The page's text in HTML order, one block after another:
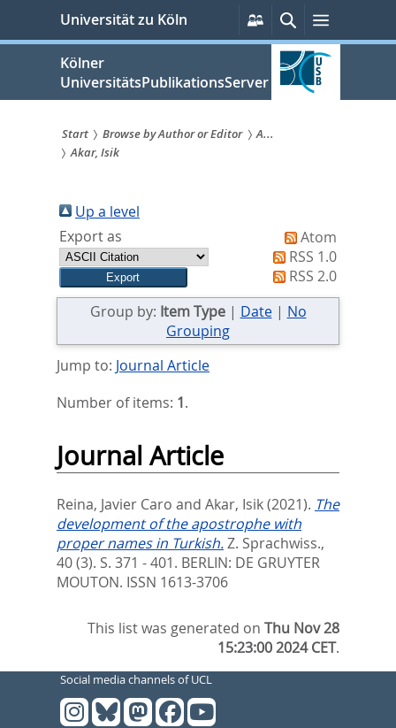
springen
Universität zu Köln
Persönliche
Services
SucheMenü
Kölner
UniversitätsPublikationsServer
Sie
sind
hier:
Start Browse by Author or Editor
A...
Akar, Isik
Up a level
Export as
Atom
RSS 1.0
RSS 2.0
Group by: Item Type| Date| No
Grouping
Jump to: Journal Article
Number of items: 1.
Journal Article
Reina, Javier Caro and Akar, Isik(2021). The
development of the apostrophe with
proper names in Turkish.Z. Sprachwiss.,
40 (3). S. 371 - 401. BERLIN: DE GRUYTER
MOUTON. ISSN 1613-3706
This list was generated onThu Nov 28
15:23:00 2024 CET.
Social media channels of UCL